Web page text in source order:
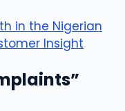
in the Nigerian
Insight